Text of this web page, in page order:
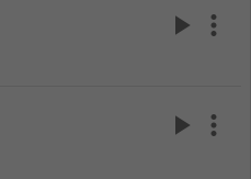
play_arrow more_vert
play_arrow more_vert